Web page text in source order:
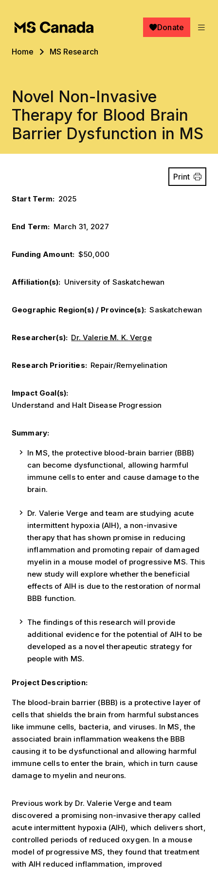
Donate
Breadcrumb
Home MS Research
Novel Non-Invasive
Therapy for Blood Brain
Barrier Dysfunction in MS
Start Term 2025
End Term March 31, 2027
Funding Amount $50,000
Affiliation(s) University of Saskatchewan
Geographic Region(s) / Province(s) Saskatchewan
Researcher(s) Dr. Valerie M. K. Verge
Research Priorities Repair/Remyelination
Impact Goal(s)
Understand and Halt Disease Progression
Summary:
In MS, the protective blood-brain barrier (BBB)
can become dysfunctional, allowing harmful
immune cells to enter and cause damage to the
brain.
Dr. Valerie Verge and team are studying acute
intermittent hypoxia (AIH), a non-invasive
therapy that has shown promise in reducing
inflammation and promoting repair of damaged
myelin in a mouse model of progressive MS. This
new study will explore whether the beneficial
effects of AIH is due to the restoration of normal
BBB function.
The findings of this research will provide
additional evidence for the potential of AIH to be
developed as a novel therapeutic strategy for
people with MS.
Project Description:
The blood-brain barrier (BBB) is a protective layer of
cells that shields the brain from harmful substances
like immune cells, bacteria, and viruses. In MS, the
associated brain inflammation weakens the BBB
causing it to be dysfunctional and allowing harmful
immune cells to enter the brain, which in turn cause
damage to myelin and neurons.
Previous work by Dr. Valerie Verge and team
discovered a promising non-invasive therapy called
acute intermittent hypoxia (AIH), which delivers short,
controlled periods of reduced oxygen. In a mouse
model of progressive MS, they found that treatment
with AIH reduced inflammation, improved
Print